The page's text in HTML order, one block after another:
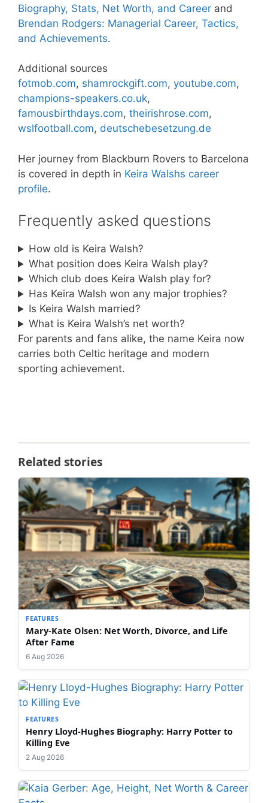
Biography, Stats, Net Worth, and Career and
Brendan Rodgers: Managerial Career, Tactics,
and Achievements.
Additional sources
fotmob.com, shamrockgift.com, youtube.com,
champions-speakers.co.uk,
famousbirthdays.com, theirishrose.com,
wslfootball.com, deutschebesetzung.de
Her journey from Blackburn Rovers to Barcelona
is covered in depth in Keira Walshs career
profile.
Frequently asked questions
How old is Keira Walsh?
What position does Keira Walsh play?
Which club does Keira Walsh play for?
Has Keira Walsh won any major trophies?
Is Keira Walsh married?
What is Keira Walsh’s net worth?
For parents and fans alike, the name Keira now
carries both Celtic heritage and modern
sporting achievement.
Related stories
FEATURES
Mary-Kate Olsen: Net Worth, Divorce, and Life
After Fame
6 Aug 2026
FEATURES
Henry Lloyd-Hughes Biography: Harry Potter to
Killing Eve
2 Aug 2026